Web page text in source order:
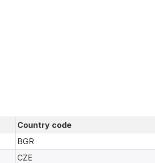
Country code
BGR
CZE